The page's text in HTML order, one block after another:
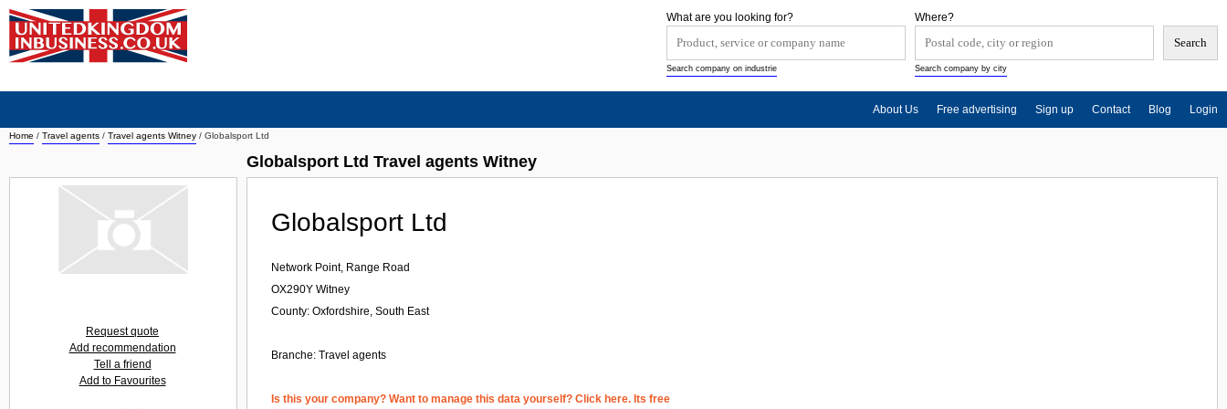
Home / Travel agents / Travel agents Witney / Globalsport Ltd
Globalsport Ltd Travel agents Witney
Globalsport Ltd
Network Point, Range Road
OX290Y Witney
County: Oxfordshire, South East
Branche: Travel agents
Is this your company? Want to manage this data yourself? Click here. Its free
Request quote
Add recommendation
Tell a friend
Add to Favourites
Where?
Search company by city
What are you looking for?
Search company on industrie
About Us Free advertising Sign up Contact Blog Login